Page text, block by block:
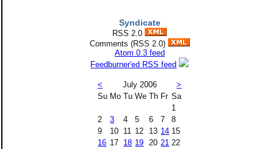
Syndicate
RSS 2.0
Comments (RSS 2.0)
Atom 0.3 feed
Feedburner'ed RSS feed
< July 2006
>
Su Mo Tu We Th Fr Sa
1
2
3 4 5 6 7
8
9
10 11 12 13 14 15
16 17 18 19 20 21 22